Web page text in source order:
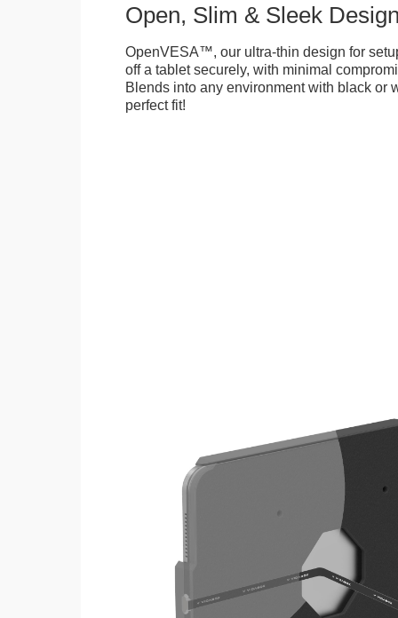
Open, Slim & Sleek
OpenVESA™, our ultra-thin design for
off a tablet securely, with minimal
Blends into any environment with black or
perfect fit!